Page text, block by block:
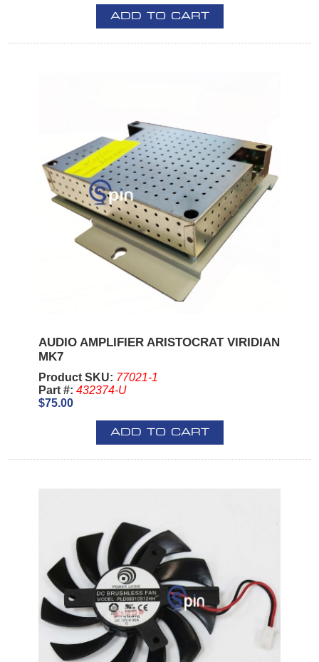
ADD TO CART
AUDIO AMPLIFIER ARISTOCRAT VIRIDIAN
MK7
Product SKU: 77021-1
Part #: 432374-U
$75.00
ADD TO CART